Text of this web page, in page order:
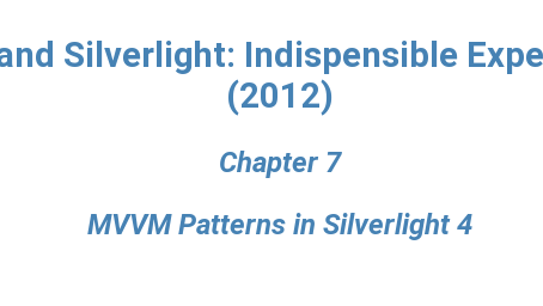
Silverlight: Indispensible
(2012)
Chapter 7
MVVM Patterns in Silverlight 4